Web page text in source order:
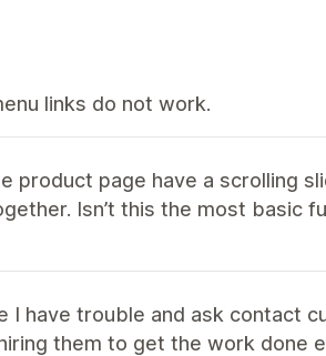
links do not work.
product page have a scrolling
Isn’t this the most basic
I have trouble and ask contact
them to get the work done